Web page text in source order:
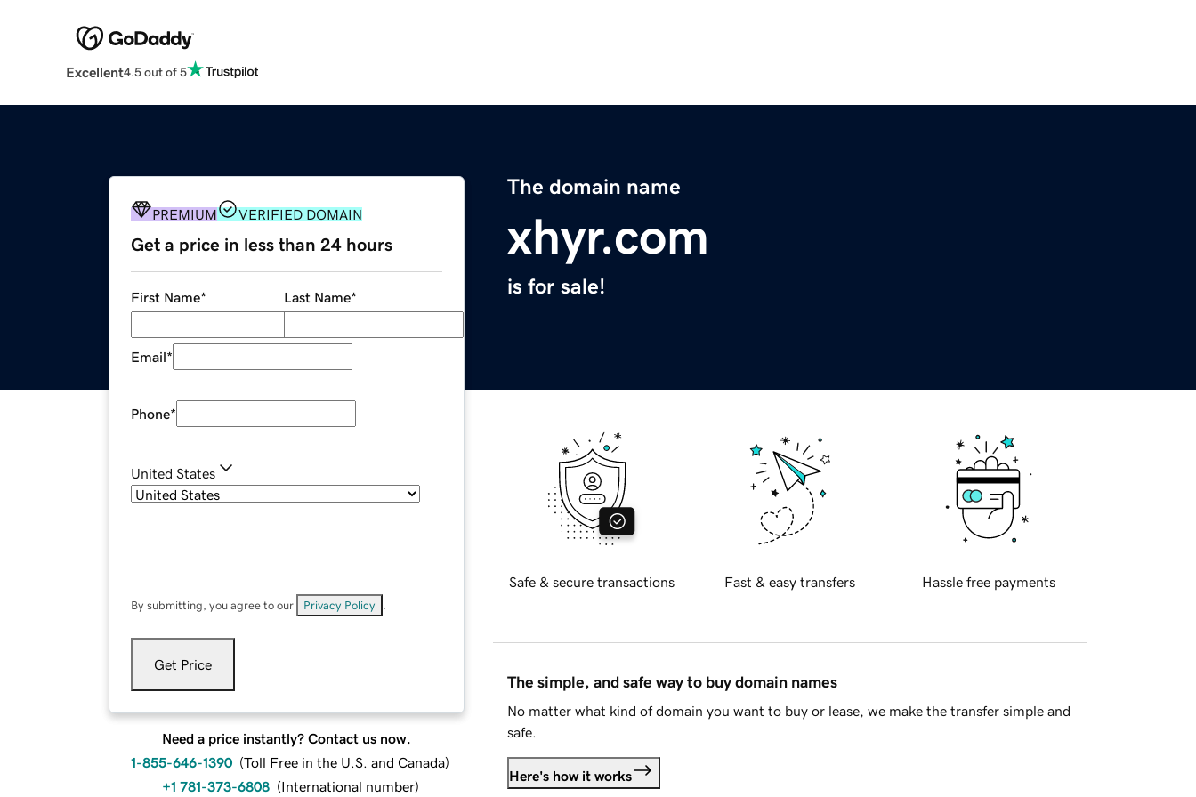
Excellent4.5 out of 5
The domain name
xhyr.com
is for sale!
PREMIUM VERIFIED DOMAIN
Get a price in less than 24 hours
First Name* Last Name*
Email*
Phone*
United States
By submitting, you agree to our Privacy Policy
Get Price
Need a price instantly? Contact us now.
1-855-646-1390 (Toll Free in the U.S. and Canada)
+1 781-373-6808 (International number)
Safe & secure transactions Fast & easy transfers Hassle free payments
The simple, and safe way to buy domain names
No matter what kind of domain you want to buy or lease, we make the transfer simple and
safe.
Here's how it works